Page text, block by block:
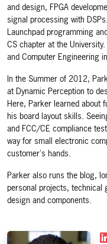
and design, FPGA
signal processing with
Launchpad programming
CS chapter at the
and Computer Engineering
In the Summer of 2012,
at Dynamic Perception to
Here, Parker learned about
his board layout skills.
and FCC/CE compliance
way for small electronic
customer's hands.
Parker also runs the blog,
personal projects, technical
design and components.